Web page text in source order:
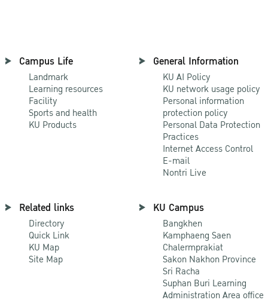
Campus Life
Landmark
Learning resources
Facility
Sports and health
KU Products
General Information
KU AI Policy
KU network usage policy
Personal information
protection policy
Personal Data Protection
Practices
Internet Access Control
E-mail
Nontri Live
Related links
Directory
Quick Link
KU Map
Site Map
KU Campus
Bangkhen
Kamphaeng Saen
Chalermprakiat
Sakon Nakhon Province
Sri Racha
Suphan Buri Learning
Administration Area office